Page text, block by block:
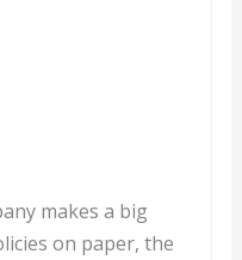
makes a big
on paper, the